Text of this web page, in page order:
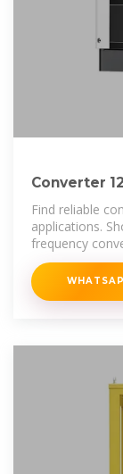
Converter
Find reliable
applications.
frequency